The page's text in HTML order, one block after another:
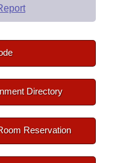
Directory
Reservation